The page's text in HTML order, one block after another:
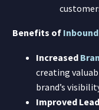
Benefits of
Increased
creating
brand’s
Improved